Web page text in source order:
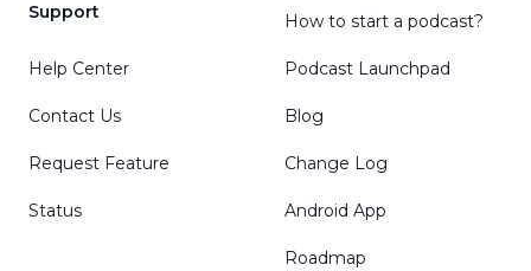
Support
Help Center
Contact Us
Request Feature
Status
How to start a podcast?
Podcast Launchpad
Blog
Change Log
Android App
Roadmap